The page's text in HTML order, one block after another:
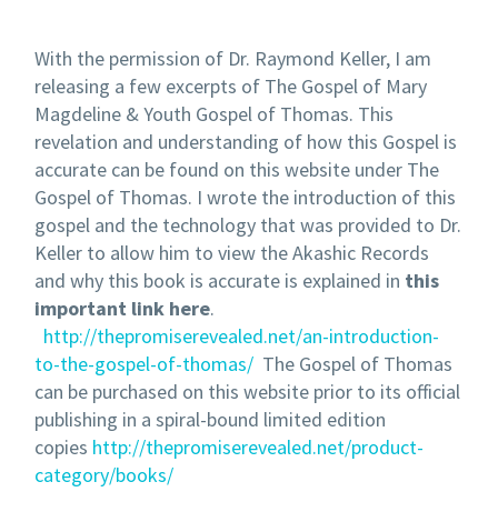
With the permission of Dr. Raymond Keller, I am
releasing a few excerpts of The Gospel of Mary
Magdeline & Youth Gospel of Thomas. This
revelation and understanding of how this Gospel is
accurate can be found on this website under The
Gospel of Thomas. I wrote the introduction of this
gospel and the technology that was provided to Dr.
Keller to allow him to view the Akashic Records
and why this book is accurate is explained in this
important link here.
http://thepromiserevealed.net/an-introduction-
to-the-gospel-of-thomas/ The Gospel of Thomas
can be purchased on this website prior to its official
publishing in a spiral-bound limited edition
copies http://thepromiserevealed.net/product-
category/books/